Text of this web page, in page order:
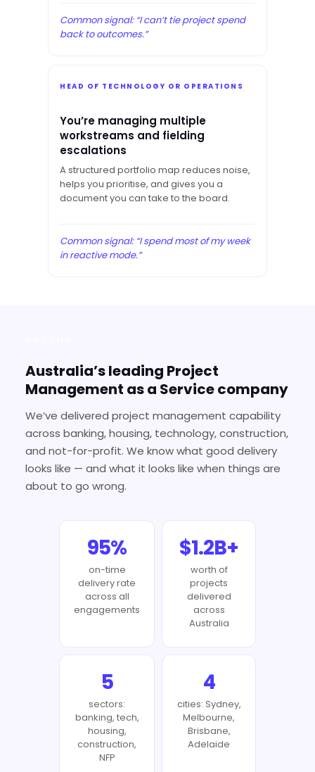
Common signal: “I can’t tie project spend
back to outcomes.”
HEAD OF TECHNOLOGY OR OPERATIONS
You’re managing multiple
workstreams and fielding
escalations
A structured portfolio map reduces noise,
helps you prioritise, and gives you a
document you can take to the board.
Common signal: “I spend most of my week
in reactive mode.”
Australia’s leading Project
Management as a Service company
We’ve delivered project management capability
across banking, housing, technology, construction,
and not-for-profit. We know what good delivery
looks like — and what it looks like when things are
about to go wrong.
95%
on-time
delivery rate
across all
engagements
$1.2B+
worth of
projects
delivered
across
Australia
5
sectors:
banking, tech,
housing,
construction,
NFP
4
cities: Sydney,
Melbourne,
Brisbane,
Adelaide